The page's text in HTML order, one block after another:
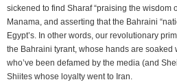
sickened to find Sharaf “praising the wisdom
Manama, and asserting that the Bahraini
Egypt’s. In other words, our revolutionary
the Bahraini tyrant, whose hands are soaked
who’ve been defamed by the media (and
Shiites whose loyalty went to Iran.